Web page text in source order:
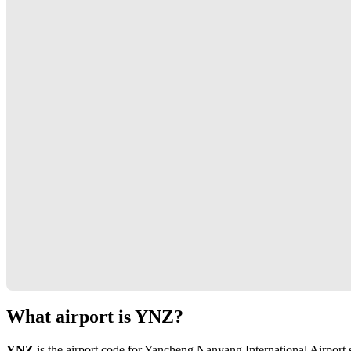
What airport is YNZ?